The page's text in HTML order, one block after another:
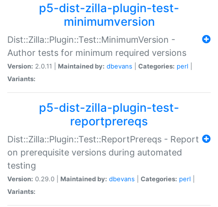
p5-dist-zilla-plugin-test-
minimumversion
Dist::Zilla::Plugin::Test::MinimumVersion -
Author tests for minimum required versions
Version: 2.0.11 | Maintained by: dbevans Categories: perl
Variants:
p5-dist-zilla-plugin-test-
reportprereqs
Dist::Zilla::Plugin::Test::ReportPrereqs - Report
on prerequisite versions during automated
testing
Version: 0.29.0 | Maintained by: dbevans Categories: perl
Variants: